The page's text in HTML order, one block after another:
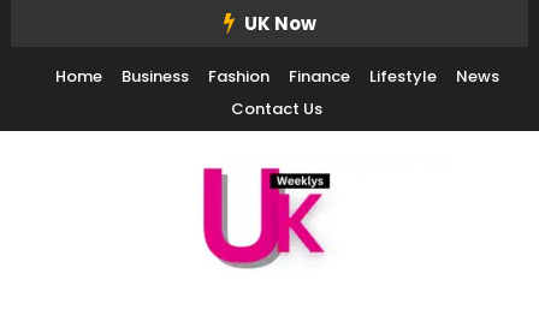
Content
UK Now
Home Business Fashion Finance Lifestyle
News
Contact Us